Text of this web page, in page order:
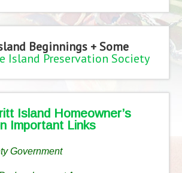
Beginnings + Some
Island Preservation Society
Island Homeowner’s
Important Links
Government